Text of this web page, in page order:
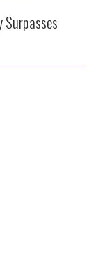
Surpasses